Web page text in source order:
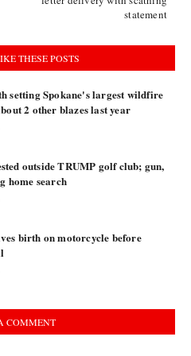
statement
THESE POSTS
setting Spokane's largest wildfire
2 other blazes last year
outside TRUMP golf club; gun,
home search
birth on motorcycle before
COMMENT